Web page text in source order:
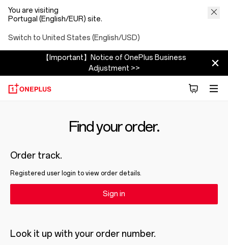
You are visiting
Portugal (English/EUR) site.
Switch to United States (English/USD)
【Important】Notice of OnePlus Business
Adjustment >>
Find your order.
Order track.
Registered user login to view order details.
Sign in
Look it up with your order number.